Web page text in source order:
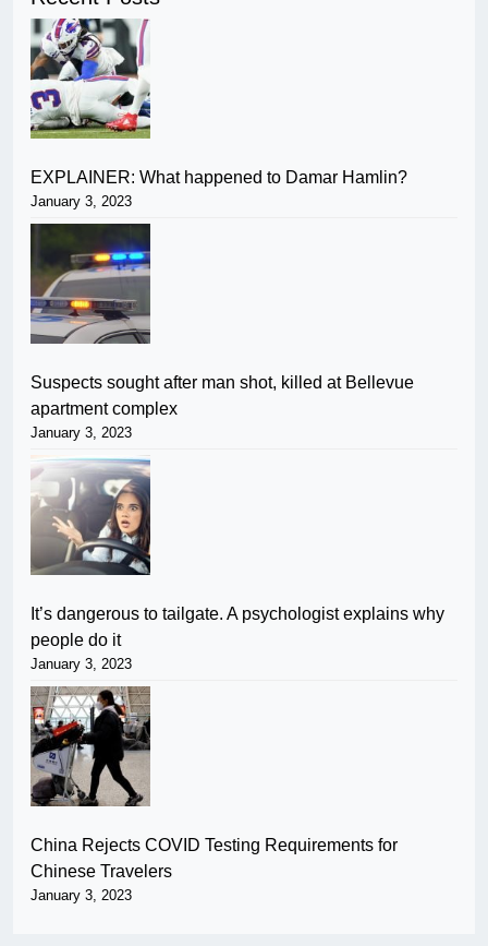
EXPLAINER: What happened to Damar Hamlin?
January 3, 2023
Suspects sought after man shot, killed at Bellevue
apartment complex
January 3, 2023
It’s dangerous to tailgate. A psychologist explains why
people do it
January 3, 2023
China Rejects COVID Testing Requirements for
Chinese Travelers
January 3, 2023